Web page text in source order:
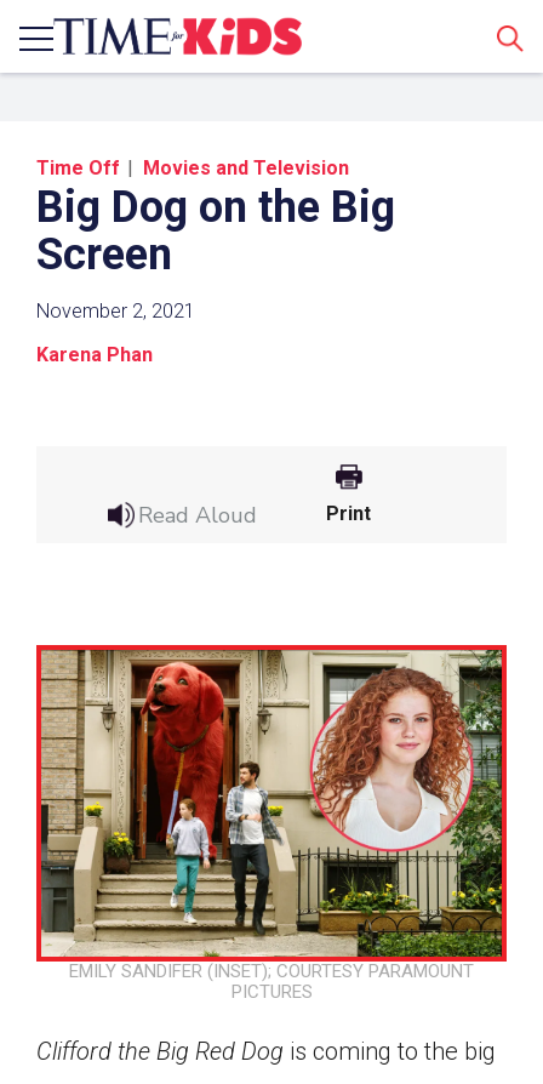
Time Off Movies and Television
Big Dog on the Big
Screen
November 2, 2021
Karena Phan
Read Aloud Print
EMILY SANDIFER (INSET); COURTESY PARAMOUNT
PICTURES
Clifford the Big Red Dog is coming to the big
Paste the link into the location in which you
share assignments with students. Examples
might include, but are not limited to Canvas,
Schoology and Edmodo.
Google Classroom